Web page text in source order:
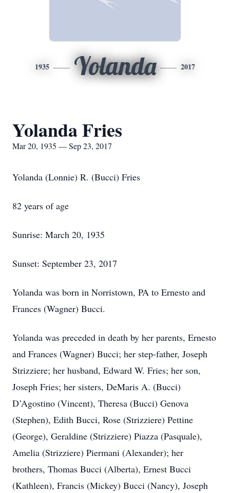
1935 Yolanda 2017
Yolanda Fries
Mar 20, 1935 — Sep 23, 2017
Yolanda (Lonnie) R. (Bucci) Fries
82 years of age
Sunrise: March 20, 1935
Sunset: September 23, 2017
Yolanda was born in Norristown, PA to Ernesto and
Frances (Wagner) Bucci.
Yolanda was preceded in death by her parents, Ernesto
and Frances (Wagner) Bucci; her step-father, Joseph
Strizziere; her husband, Edward W. Fries; her son,
Joseph Fries; her sisters, DeMaris A. (Bucci)
D’Agostino (Vincent), Theresa (Bucci) Genova
(Stephen), Edith Bucci, Rose (Strizziere) Pettine
(George), Geraldine (Strizziere) Piazza (Pasquale),
Amelia (Strizziere) Piermani (Alexander); her
brothers, Thomas Bucci (Alberta), Ernest Bucci
(Kathleen), Francis (Mickey) Bucci (Nancy), Joseph